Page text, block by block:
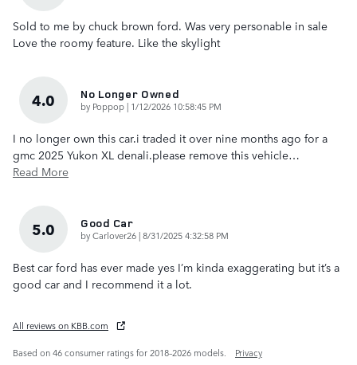
Sold to me by chuck brown ford. Was very personable in sale
Love the roomy feature. Like the skylight
4.0 No Longer Owned
by Poppop | on
1/12/2026 10:58:45 PM
I no longer own this car.i traded it over nine months ago for a
gmc 2025 Yukon XL denali.please remove this vehicle…
Read More
5.0 Good Car
byCarlover26 |on
8/31/2025 4:32:58 PM
Best car ford has ever made yes I’m kinda exaggerating but it’s a
good car and I recommend it a lot.
All reviews on KBB.com
Based on 46 consumer ratings for 2018–2026 models.
Privacy